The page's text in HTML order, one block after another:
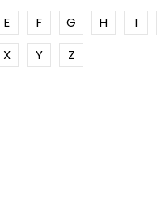
E F G H I
X Y Z